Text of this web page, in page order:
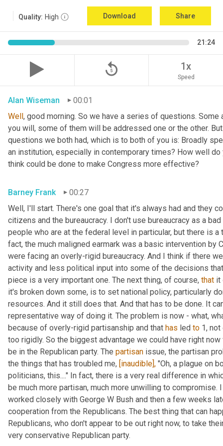
Quality: High Download Share
21:24
replay_5 1x
Speed
Alan Wiseman
00:01
Well, good morning. So we have a series of questions.
you will, some of them will be addressed one or the other.
questions we both had, which is to both of you is: Broadly
an institution, especially in contemporary times? How well
think could be done to make Congress more effective?
Barney Frank
00:27
Well, I'll start. There's one goal that it's always had and they
citizens and the bureaucracy. I don't use bureaucracy as a
people who are at the federal level in particular, but there is
fact, the much maligned earmark was a basic intervention
were facing an overly-rigid bureaucracy. And I think if there
activity and less political input into some of the decisions
piece is a very important one. The next thing, of course, that it
it's broken down some, is to set national policy, particularly
resources. And it still does that. And that has to be done. It
representative way of doing it. The problem is now - what,
because of overly-rigid partisanship and that has led to 1,
too rigidly. So the biggest advantage we could have right
be in the Republican party. The partisan issue, the partisan
the things that has troubled me, [inaudible], "Oh, a plague on
politicians, this...." In fact, there is a very real difference in
be much more partisan, much more unwilling to
worked closely with George W Bush and then a few weeks
cooperation from the Republicans. The best thing that can
Republicans, who don't appear to be out right now, to take
very conservative Republican party.